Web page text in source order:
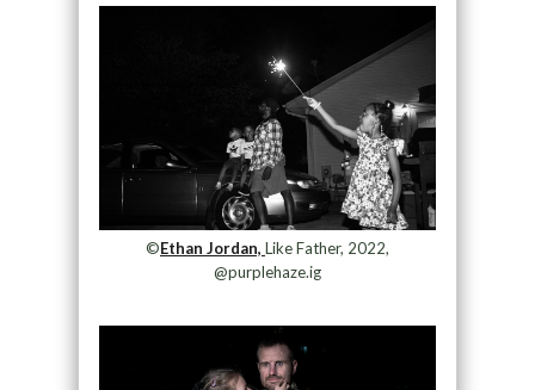
©Ethan Jordan, Like Father, 2022,
@purplehaze.ig